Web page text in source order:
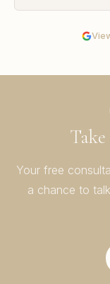
Your free
a chance to